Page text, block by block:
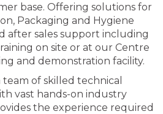
base. Offering solutions for
Packaging and Hygiene
after sales support including
on site or at our Centre
and demonstration facility.
team of skilled technical
vast hands-on industry
the experience required